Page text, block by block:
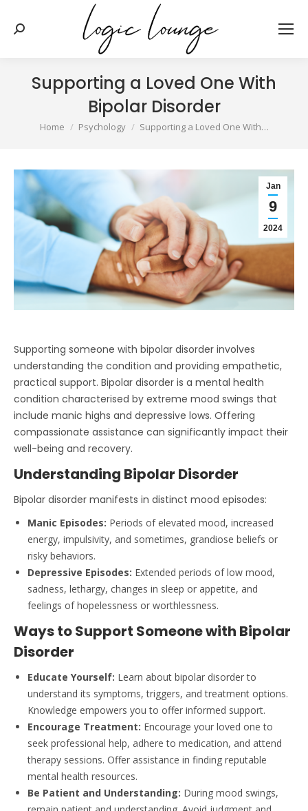
Search:
Supporting a Loved One With
Bipolar Disorder
You are here:
Home Psychology Supporting a Loved One With…
Jan
9
2024
Supporting someone with bipolar disorder involves
understanding the condition and providing empathetic,
practical support. Bipolar disorder is a mental health
condition characterised by extreme mood swings that
include manic highs and depressive lows. Offering
compassionate assistance can significantly impact their
well-being and recovery.
Understanding Bipolar Disorder
Bipolar disorder manifests in distinct mood episodes:
Manic Episodes: Periods of elevated mood, increased
energy, impulsivity, and sometimes, grandiose beliefs or
risky behaviors.
Depressive Episodes: Extended periods of low mood,
sadness, lethargy, changes in sleep or appetite, and
feelings of hopelessness or worthlessness.
Ways to Support Someone with Bipolar
Disorder
Educate Yourself: Learn about bipolar disorder to
understand its symptoms, triggers, and treatment options.
Knowledge empowers you to offer informed support.
Encourage Treatment: Encourage your loved one to
seek professional help, adhere to medication, and attend
therapy sessions. Offer assistance in finding reputable
mental health resources.
Be Patient and Understanding: During mood swings,